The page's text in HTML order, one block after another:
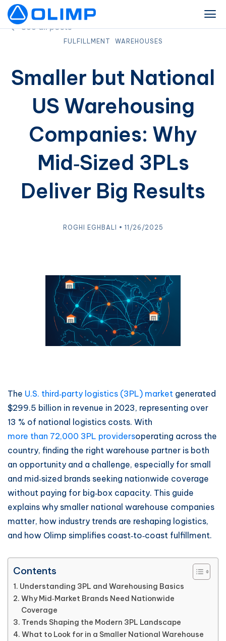
See all posts
FULFILLMENT WAREHOUSES
Smaller but National
US Warehousing
Companies: Why
Mid‑Sized 3PLs
Deliver Big Results
ROGHI EGHBALI • 11/26/2025
The U.S. third‑party logistics (3PL) market generated
$299.5 billion in revenue in 2023, representing over
13 % of national logistics costs. With
more than 72,000 3PL providersoperating across the
country, finding the right warehouse partner is both
an opportunity and a challenge, especially for small
and mid‑sized brands seeking nationwide coverage
without paying for big‑box capacity. This guide
explains why smaller national warehouse companies
matter, how industry trends are reshaping logistics,
and how Olimp simplifies coast‑to‑coast fulfillment.
Contents
Understanding 3PL and Warehousing Basics
Why Mid‑Market Brands Need Nationwide
Coverage
Trends Shaping the Modern 3PL Landscape
What to Look for in a Smaller National Warehouse